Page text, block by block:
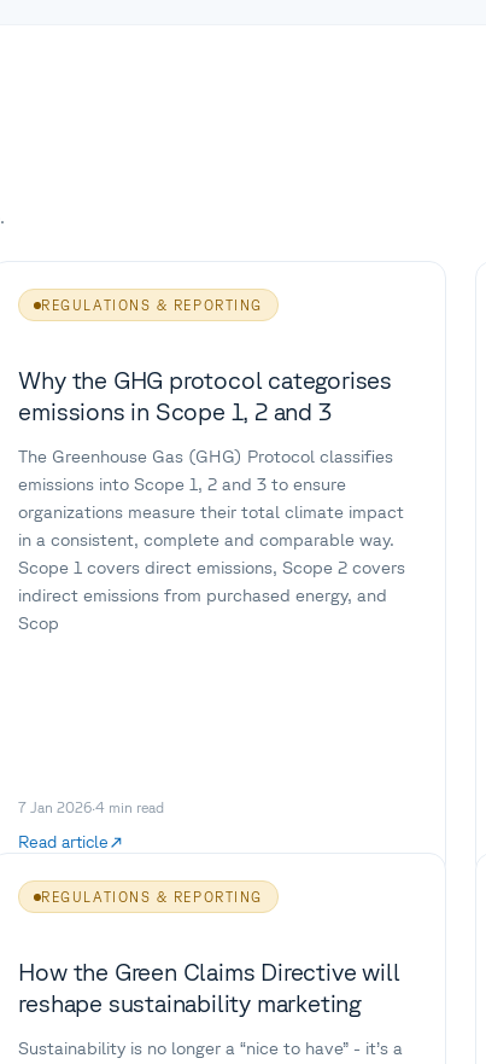
REGULATIONS & REPORTING
Why the GHG protocol categorises
emissions in Scope 1, 2 and 3
The Greenhouse Gas (GHG) Protocol classifies
emissions into Scope 1, 2 and 3 to ensure
organizations measure their total climate impact
in a consistent, complete and comparable way.
Scope 1 covers direct emissions, Scope 2 covers
indirect emissions from purchased energy, and
Scop
7 Jan 2026·4 min read
Read article
REGULATIONS & REPORTING
How the Green Claims Directive will
reshape sustainability marketing
Sustainability is no longer a “nice to have” - it’s a